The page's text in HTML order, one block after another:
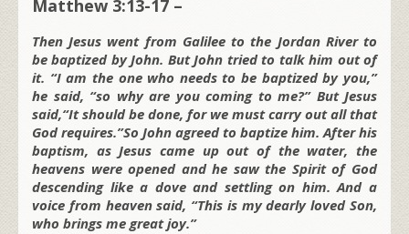
Matthew 3:13-17 –
Then Jesus went from Galilee to the Jordan River to
be baptized by John. But John tried to talk him out of
it. “I am the one who needs to be baptized by you,”
he said, “so why are you coming to me?” But Jesus
said,“It should be done, for we must carry out all that
God requires.”So John agreed to baptize him. After his
baptism, as Jesus came up out of the water, the
heavens were opened and he saw the Spirit of God
descending like a dove and settling on him. And a
voice from heaven said, “This is my dearly loved Son,
who brings me great joy.”